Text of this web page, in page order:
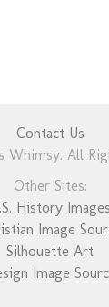
Contact Us
Whimsy. All
Other Sites:
History Images
Image
Silhouette Art
Image